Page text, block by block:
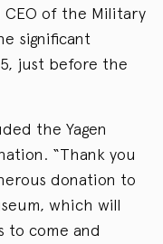
CEO of the Military
significant
just before the
the Yagen
“Thank you
donation to
which will
to come and